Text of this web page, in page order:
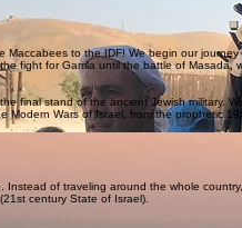
to the IDF! We begin our
fight for Gamla until the battle of
final stand of the ancient Jewish military.
Wars of Israel, from the prophetic
Instead of traveling around the whole
century State of Israel).